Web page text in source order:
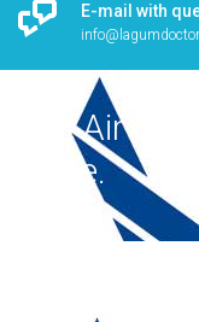
E-mail with
U.S. Air
white.